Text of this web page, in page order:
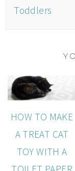
Toddlers
HOW TO MAKE
A TREAT CAT
TOY WITH A